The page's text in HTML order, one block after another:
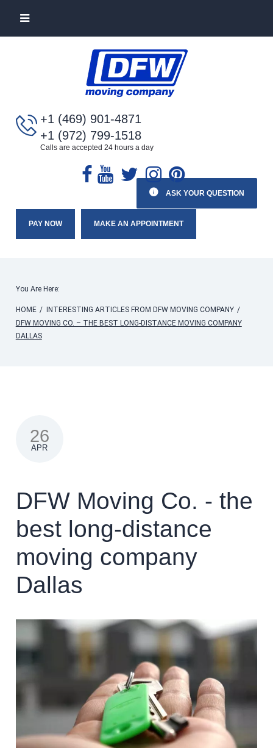
+1 (469) 901-4871
+1 (972) 799-1518
Calls are accepted 24 hours a day
PAY NOW MAKE AN APPOINTMENT
ASK YOUR QUESTION
You Are Here:
HOME / INTERESTING ARTICLES FROM DFW MOVING COMPANY /
DFW MOVING CO. – THE BEST LONG-DISTANCE MOVING COMPANY
DALLAS
26
APR
DFW Moving Co. - the
best long-distance
moving company
Dallas